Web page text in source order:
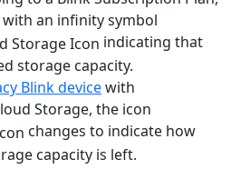
with an infinity symbol
indicating that
storage capacity.
Blink devicewith
Storage, the icon
changes to indicate how
capacity is left.